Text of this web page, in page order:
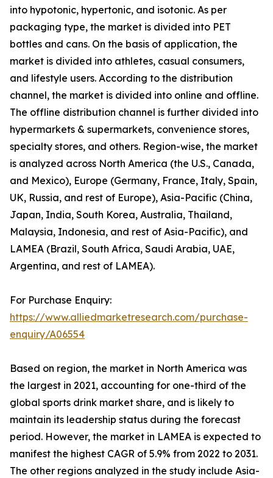
into hypotonic, hypertonic, and isotonic. As per
packaging type, the market is divided into PET
bottles and cans. On the basis of application, the
market is divided into athletes, casual consumers,
and lifestyle users. According to the distribution
channel, the market is divided into online and offline.
The offline distribution channel is further divided into
hypermarkets & supermarkets, convenience stores,
specialty stores, and others. Region-wise, the market
is analyzed across North America (the U.S., Canada,
and Mexico), Europe (Germany, France, Italy, Spain,
UK, Russia, and rest of Europe), Asia-Pacific (China,
Japan, India, South Korea, Australia, Thailand,
Malaysia, Indonesia, and rest of Asia-Pacific), and
LAMEA (Brazil, South Africa, Saudi Arabia, UAE,
Argentina, and rest of LAMEA).
For Purchase Enquiry:
https://www.alliedmarketresearch.com/purchase-
enquiry/A06554
Based on region, the market in North America was
the largest in 2021, accounting for one-third of the
global sports drink market share, and is likely to
maintain its leadership status during the forecast
period. However, the market in LAMEA is expected to
manifest the highest CAGR of 5.9% from 2022 to 2031.
The other regions analyzed in the study include Asia-